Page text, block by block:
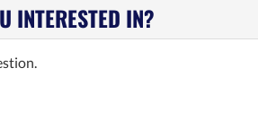
INTERESTED IN?